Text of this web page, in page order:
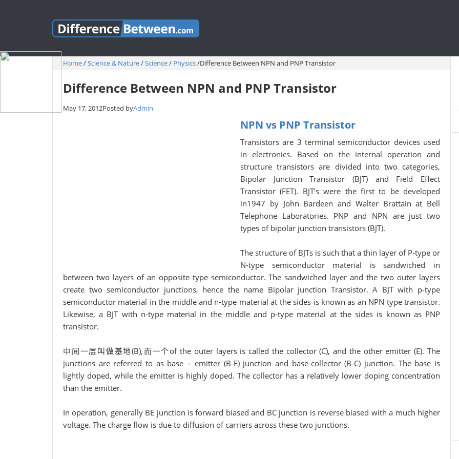
Home/Science & Nature/Science/ Physics/Difference Between NPN and PNP Transistor
Difference Between NPN and PNP Transistor
May 17, 2012Posted byAdmin
NPN vs PNP Transistor
Transistors are 3 terminal semiconductor devices used
in electronics. Based on the internal operation and
structure transistors are divided into two categories,
Bipolar Junction Transistor (BJT) and Field Effect
Transistor (FET). BJT’s were the first to be developed
in1947 by John Bardeen and Walter Brattain at Bell
Telephone Laboratories. PNP and NPN are just two
types of bipolar junction transistors (BJT).
The structure of BJTs is such that a thin layer of P-type or
N-type semiconductor material is sandwiched in
between two layers of an opposite type semiconductor. The sandwiched layer and the two outer layers
create two semiconductor junctions, hence the name Bipolar junction Transistor. A BJT with p-type
semiconductor material in the middle and n-type material at the sides is known as an NPN type transistor.
Likewise, a BJT with n-type material in the middle and p-type material at the sides is known as PNP
transistor.
中间一层叫做基地(B),而一个of the outer layers is called the collector (C), and the other emitter (E). The
junctions are referred to as base – emitter (B-E) junction and base-collector (B-C) junction. The base is
lightly doped, while the emitter is highly doped. The collector has a relatively lower doping concentration
than the emitter.
In operation, generally BE junction is forward biased and BC junction is reverse biased with a much higher
voltage. The charge flow is due to diffusion of carriers across these two junctions.